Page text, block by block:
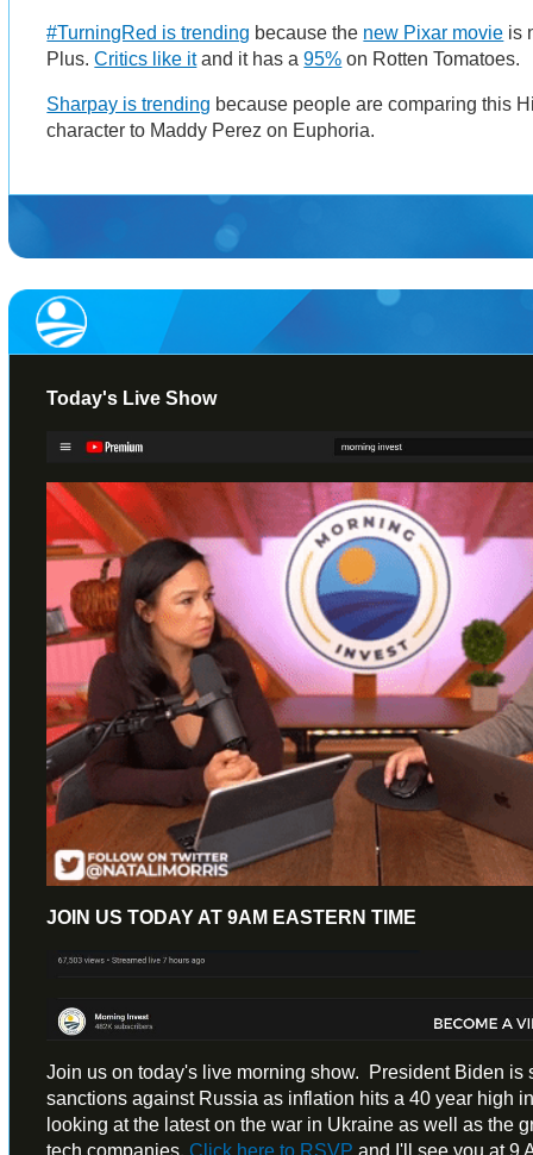
#TurningRed is trending because the new Pixar movie is
Plus.Critics like itand it has a95% on Rotten Tomatoes.
Sharpay is trending because people are comparing this
character to Maddy Perez on Euphoria.
Today's Live Show
JOIN US TODAY AT 9AM EASTERN TIME
Join us on today's live morning show. President Biden is
sanctions against Russia as inflation hits a 40 year high
looking at the latest on the war in Ukraine as well as the
tech companies.Click here to RSVP and I'll see you at 9